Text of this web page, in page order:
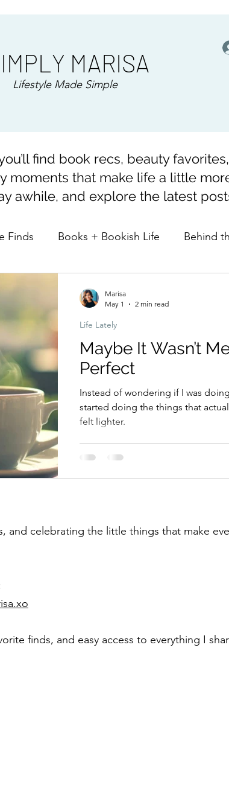
MARISA
Lifestyle Made Simple
find book recs, beauty
moments that make life a little
awhile, and explore the latest
Finds Books + Bookish Life Behind
Maybe It Wasn’t
Perfect
Instead of wondering if I was
started doing the things that
felt lighter.
Life Lately
Marisa
May 1
2 min read
and celebrating the little things that make
finds, and easy access to everything I